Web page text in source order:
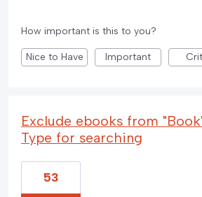
How important is this to you?
Nice to Have Important
Exclude ebooks from
Type for searching
53